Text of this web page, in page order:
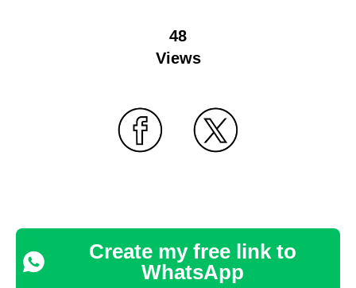
48
Views
Create my free link to
WhatsApp